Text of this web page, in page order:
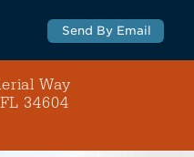
Send By Email
Way
34604